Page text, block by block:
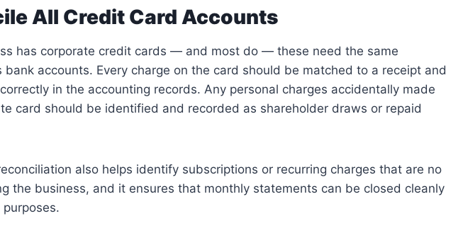
All Credit Card Accounts
has corporate credit cards — and most do — these need the same
bank accounts. Every charge on the card should be matched to a receipt and
in the accounting records. Any personal charges accidentally made
card should be identified and recorded as shareholder draws or repaid
also helps identify subscriptions or recurring charges that are no
the business, and it ensures that monthly statements can be closed cleanly